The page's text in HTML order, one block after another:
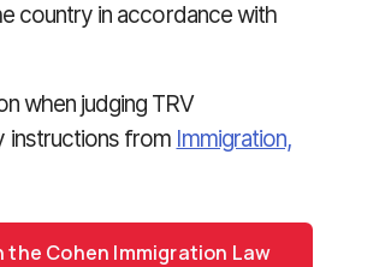
country in accordance with
when judging TRV
instructions from Immigration,
the Cohen Immigration Law